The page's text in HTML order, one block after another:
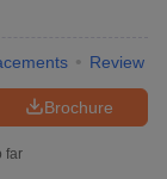
Review
Brochure
far